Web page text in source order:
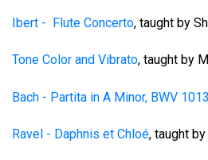
Ibert - Flute Concerto, taught by
Tone Color and Vibrato, taught by
Bach - Partita in A Minor, BWV 1013
Ravel - Daphnis et Chloé, taught